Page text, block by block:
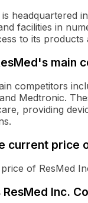
is headquartered
facilities in
to its products
main
competitors
Medtronic.
providing
current price
of ResMed
ResMed Inc.